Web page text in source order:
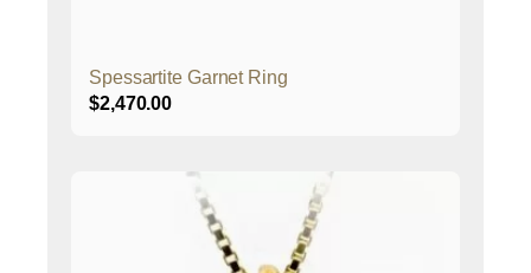
Spessartite Garnet Ring
$2,470.00